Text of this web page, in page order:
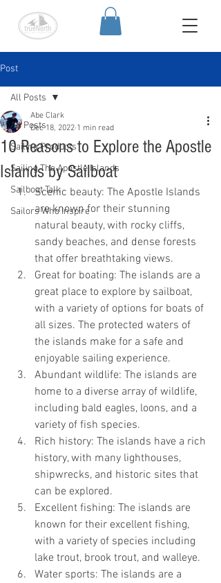
Post
All Posts
Sailing Products
Sailing The Apostle Islands
Sailboat Talk
Sailors Who Inspire
All Posts
10 Reasons to Explore the Apostle
Islands by Sailboat
Abe Clark
Dec 18, 2022 1 min read
Scenic beauty: The Apostle Islands
are known for their stunning
natural beauty, with rocky cliffs,
sandy beaches, and dense forests
that offer breathtaking views.
Great for boating: The islands are a
great place to explore by sailboat,
with a variety of options for boats of
all sizes. The protected waters of
the islands make for a safe and
enjoyable sailing experience.
Abundant wildlife: The islands are
home to a diverse array of wildlife,
including bald eagles, loons, and a
variety of fish species.
Rich history: The islands have a rich
history, with many lighthouses,
shipwrecks, and historic sites that
can be explored.
Excellent fishing: The islands are
known for their excellent fishing,
with a variety of species including
lake trout, brook trout, and walleye.
Water sports: The islands are a